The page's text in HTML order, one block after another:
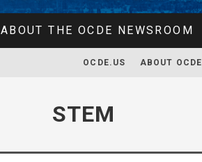
ABOUT THE OCDE NEWSROOM
OCDE.US ABOUT OCDE
STEM